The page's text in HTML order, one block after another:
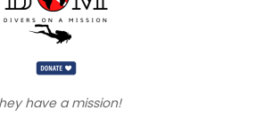
have a mission!